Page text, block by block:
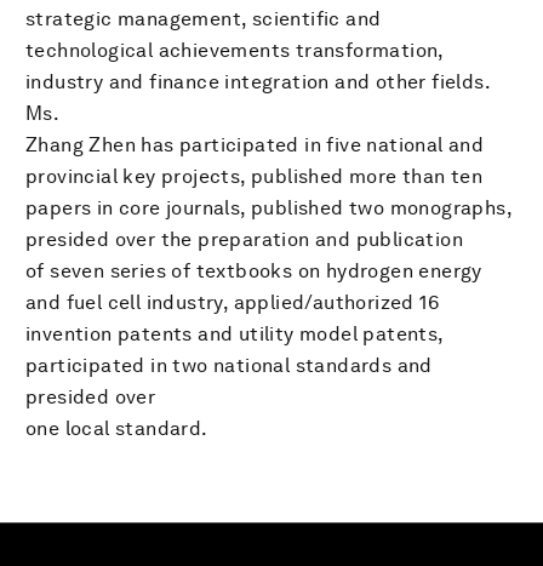
strategic management, scientific and
technological achievements transformation,
industry and finance integration and other fields.
Ms.
Zhang Zhen has participated in five national and
provincial key projects, published more than ten
papers in core journals, published two monographs,
presided over the preparation and publication
of seven series of textbooks on hydrogen energy
and fuel cell industry, applied/authorized 16
invention patents and utility model patents,
participated in two national standards and
presided over
one local standard.